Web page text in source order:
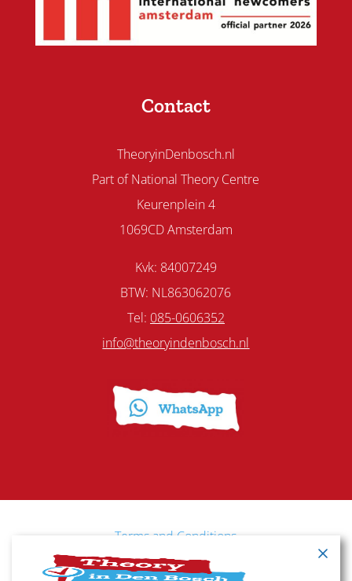
Contact
TheoryinDenbosch.nl
Part of National Theory Centre
Keurenplein 4
1069CD Amsterdam
Kvk: 84007249
BTW: NL863062076
Tel: 085-0606352
info@theoryindenbosch.nl
Terms and Conditions